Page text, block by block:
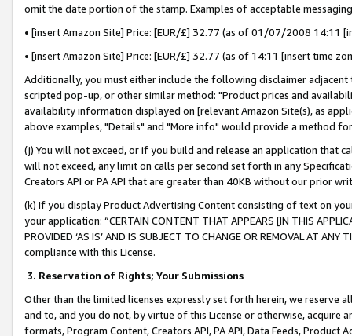
omit the date portion of the stamp. Examples of acceptable
• [insert Amazon Site] Price: [EUR/£] 32.77 (as of 01/07/2008 14:11
• [insert Amazon Site] Price: [EUR/£] 32.77 (as of 14:11 [insert time
Additionally, you must either include the following disclaimer
scripted pop-up, or other similar method: "Product prices and
availability information displayed on [relevant Amazon Site(s), as
above examples, "Details" and "More info" would provide a method
(j) You will not exceed, or if you build and release an application that
will not exceed, any limit on calls per second set forth in any
Creators API or PA API that are greater than 40KB without our prior
(k) If you display Product Advertising Content consisting of text on
your application: “CERTAIN CONTENT THAT APPEARS [IN THIS
PROVIDED ‘AS IS’ AND IS SUBJECT TO CHANGE OR REMOVAL AT
compliance with this License.
3. Reservation of Rights; Your Submissions
Other than the limited licenses expressly set forth herein, we
and to, and you do not, by virtue of this License or otherwise, acquire
formats, Program Content, Creators API, PA API, Data Feeds,